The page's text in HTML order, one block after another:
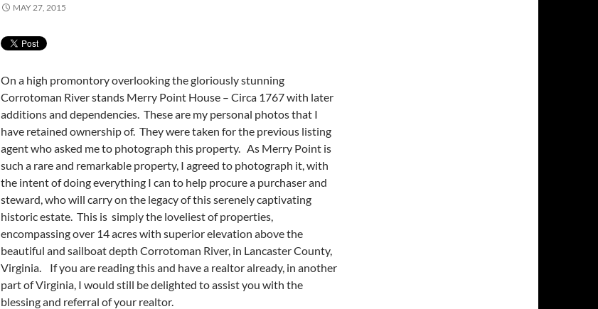
MAY 27, 2015
On a high promontory overlooking the gloriously stunning
Corrotoman River stands Merry Point House – Circa 1767 with later
additions and dependencies. These are my personal photos that I
have retained ownership of. They were taken for the previous listing
agent who asked me to photograph this property. As Merry Point is
such a rare and remarkable property, I agreed to photograph it, with
the intent of doing everything I can to help procure a purchaser and
steward, who will carry on the legacy of this serenely captivating
historic estate. This is simply the loveliest of properties,
encompassing over 14 acres with superior elevation above the
beautiful and sailboat depth Corrotoman River, in Lancaster County,
Virginia. If you are reading this and have a realtor already, in another
part of Virginia, I would still be delighted to assist you with the
blessing and referral of your realtor.